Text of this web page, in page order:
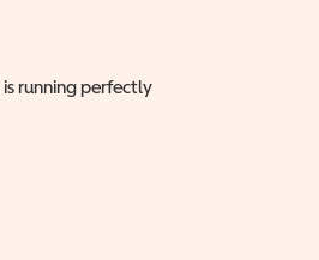
running perfectly